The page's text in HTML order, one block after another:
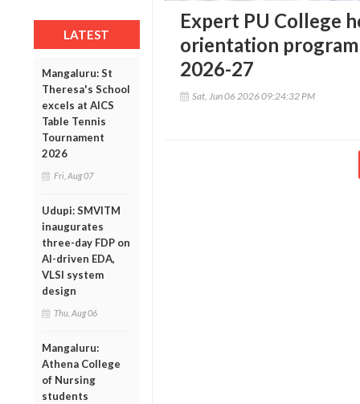
LATEST
Mangaluru: St
Theresa's School
excels at AICS
Table Tennis
Tournament
2026
Fri, Aug 07
Udupi: SMVITM
inaugurates
three-day FDP on
AI-driven EDA,
VLSI system
design
Thu, Aug 06
Mangaluru:
Athena College
of Nursing
students
Expert PU College
orientation
2026-27
Sat, Jun 06 2026 09:24:32 PM